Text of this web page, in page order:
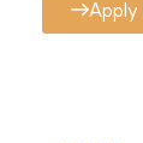
Apply